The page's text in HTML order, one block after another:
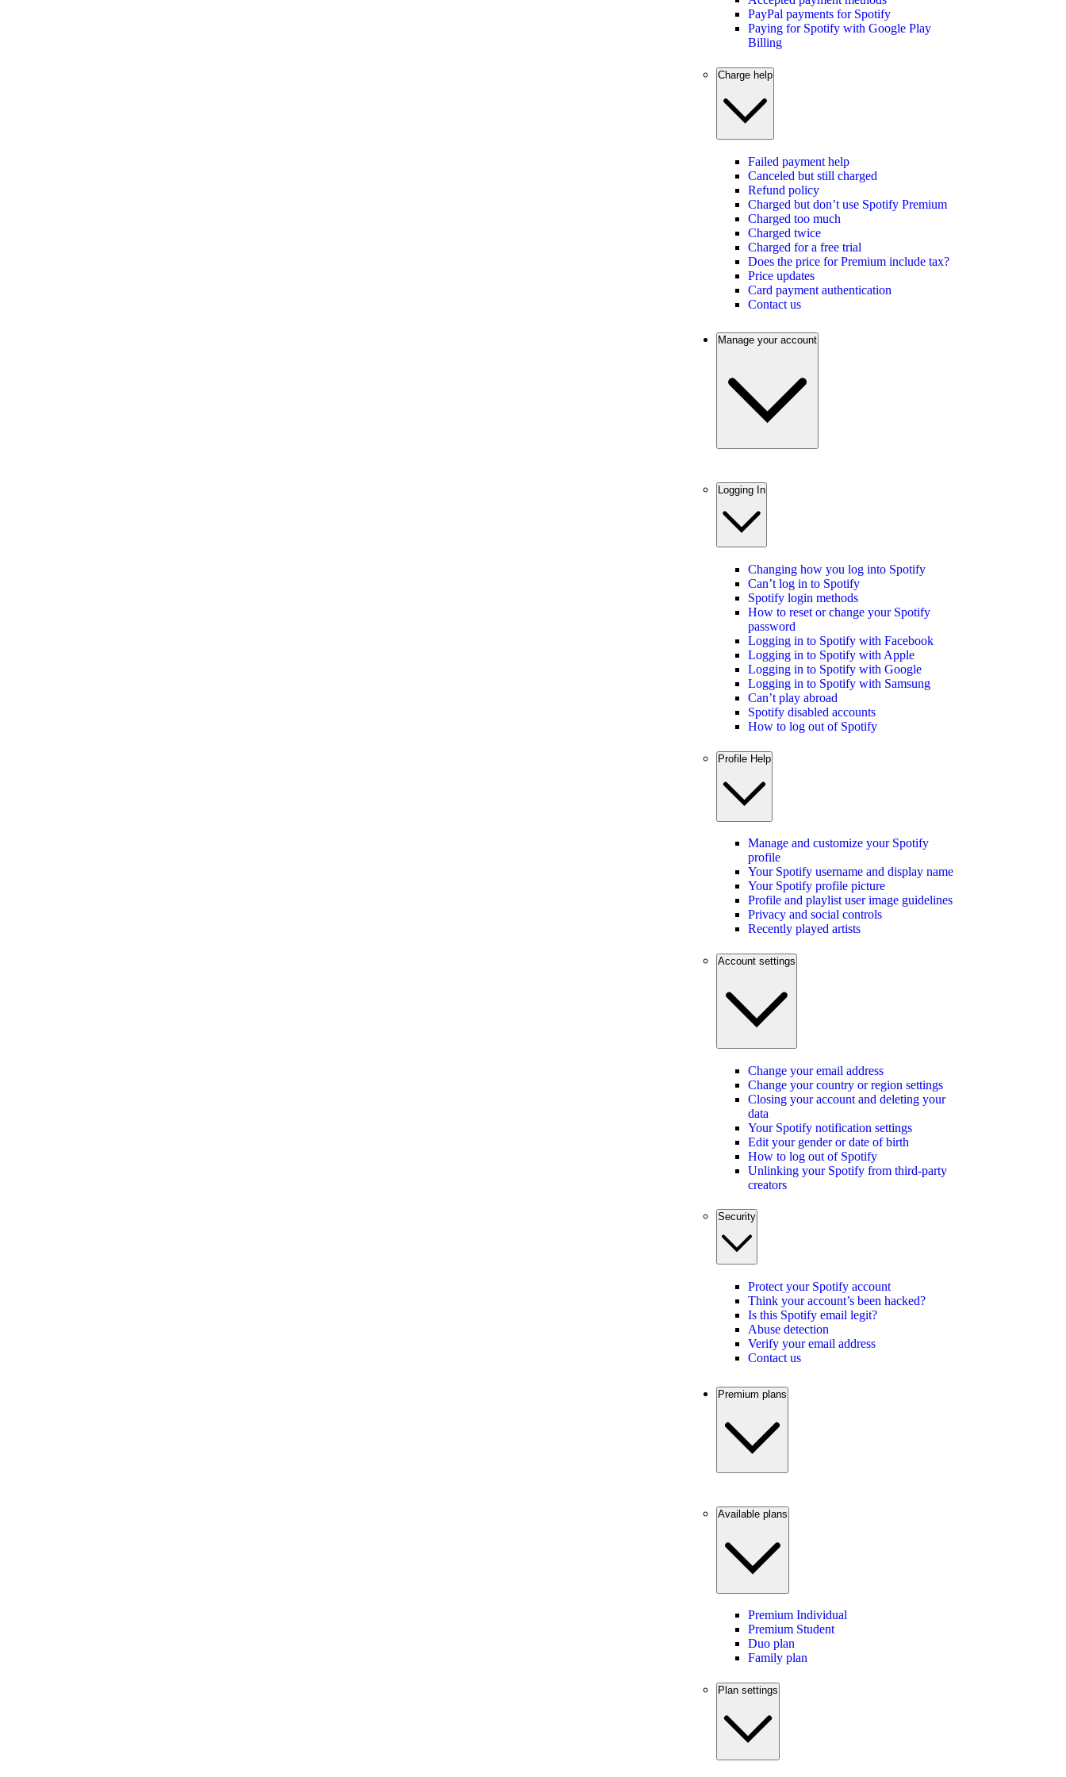
PayPal payments for Spotify
Paying for Spotify with Google Play
Billing
Charge help
Failed payment help
Canceled but still charged
Refund policy
Charged but don’t use Spotify Premium
Charged too much
Charged twice
Charged for a free trial
Does the price for Premium include tax?
Price updates
Card payment authentication
Contact us
Manage your account
Logging In
Changing how you log into Spotify
Can’t log in to Spotify
Spotify login methods
How to reset or change your Spotify
password
Logging in to Spotify with Facebook
Logging in to Spotify with Apple
Logging in to Spotify with Google
Logging in to Spotify with Samsung
Can’t play abroad
Spotify disabled accounts
How to log out of Spotify
Profile Help
Manage and customize your Spotify
profile
Your Spotify username and display name
Your Spotify profile picture
Profile and playlist user image guidelines
Privacy and social controls
Recently played artists
Account settings
Change your email address
Change your country or region settings
Closing your account and deleting your
data
Your Spotify notification settings
Edit your gender or date of birth
How to log out of Spotify
Unlinking your Spotify from third-party
creators
Security
Protect your Spotify account
Think your account’s been hacked?
Is this Spotify email legit?
Abuse detection
Verify your email address
Contact us
Premium plans
Available plans
Premium Individual
Premium Student
Duo plan
Family plan
Plan settings